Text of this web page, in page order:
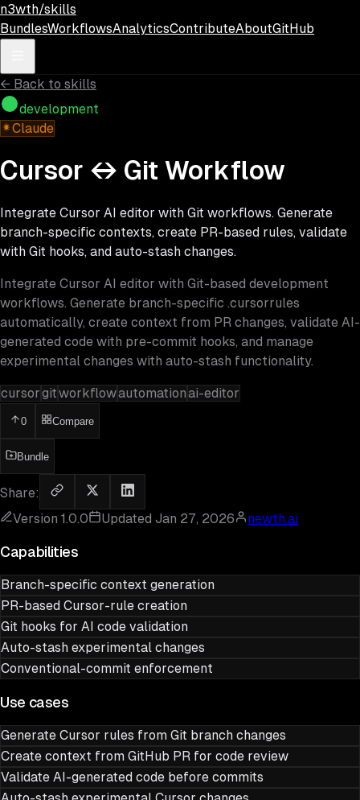
Skip to main content
n3wth/skills
BundlesWorkflowsAnalyticsContributeAboutGitHub
← Back to skills
development
Claude
Cursor ↔ Git Workflow
Integrate Cursor AI editor with Git workflows. Generate
branch-specific contexts, create PR-based rules, validate
with Git hooks, and auto-stash changes.
Integrate Cursor AI editor with Git-based development
workflows. Generate branch-specific .cursorrules
automatically, create context from PR changes, validate AI-
generated code with pre-commit hooks, and manage
experimental changes with auto-stash functionality.
cursorgitworkflowautomationai-editor
0 Compare
Bundle
Share:
Version 1.0.0 Updated Jan 27, 2026 newth.ai
Capabilities
Branch-specific context generation
PR-based Cursor-rule creation
Git hooks for AI code validation
Auto-stash experimental changes
Conventional-commit enforcement
Use cases
Generate Cursor rules from Git branch changes
Create context from GitHub PR for code review
Validate AI-generated code before commits